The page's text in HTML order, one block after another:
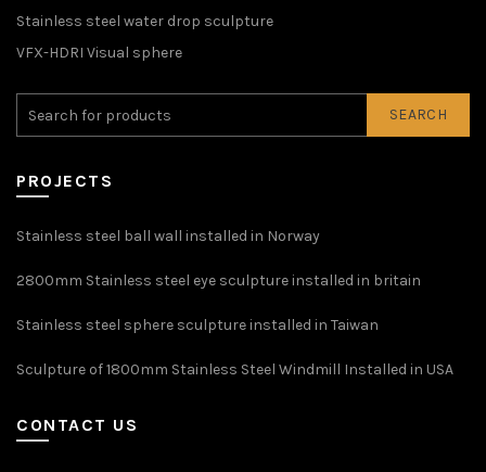
Stainless steel water drop sculpture
VFX-HDRI Visual sphere
SEARCH
PROJECTS
Stainless steel ball wall installed in Norway
2800mm Stainless steel eye sculpture installed in britain
Stainless steel sphere sculpture installed in Taiwan
Sculpture of 1800mm Stainless Steel Windmill Installed in USA
CONTACT US